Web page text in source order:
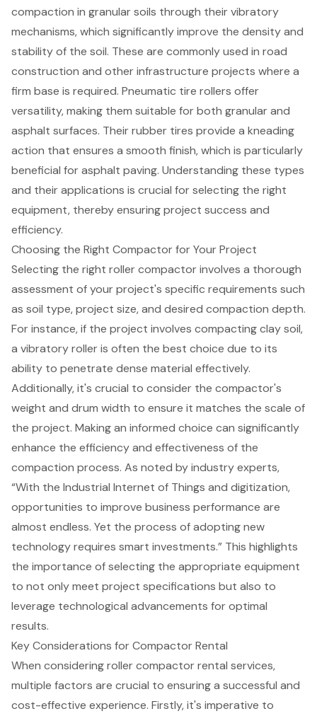
compaction in granular soils through their vibratory
mechanisms, which significantly improve the density and
stability of the soil. These are commonly used in road
construction and other infrastructure projects where a
firm base is required. Pneumatic tire rollers offer
versatility, making them suitable for both granular and
asphalt surfaces. Their rubber tires provide a kneading
action that ensures a smooth finish, which is particularly
beneficial for asphalt paving. Understanding these types
and their applications is crucial for selecting the right
equipment, thereby ensuring project success and
efficiency.
Choosing the Right Compactor for Your Project
Selecting the right roller compactor involves a thorough
assessment of your project's specific requirements such
as soil type, project size, and desired compaction depth.
For instance, if the project involves compacting clay soil,
a vibratory rolleris often the best choice due to its
ability to penetrate dense material effectively.
Additionally, it's crucial to consider the compactor's
weight and drum width to ensure it matches the scale of
the project. Making an informed choice can significantly
enhance the efficiency and effectiveness of the
compaction process. As noted by industry experts,
“With the Industrial Internet of Things and digitization,
opportunities to improve business performance are
almost endless. Yet the process of adopting new
technology requires smart investments.” This highlights
the importance of selecting the appropriate equipment
to not only meet project specifications but also to
leverage technological advancements for optimal
results.
Key Considerations for Compactor Rental
When considering roller compactor rental services,
multiple factors are crucial to ensuring a successful and
cost-effective experience. Firstly, it's imperative to